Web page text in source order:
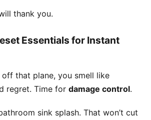
thank you.
Essentials for Instant
that plane, you smell like
regret. Time for damage control.
sink splash. That won’t cut